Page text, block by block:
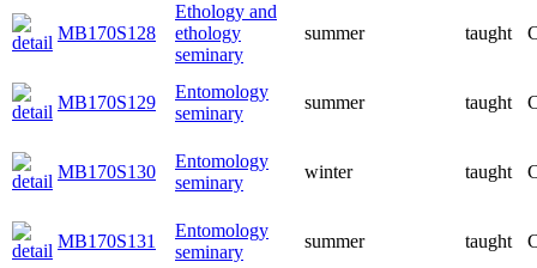
MB170S128
Ethology and
ethology
seminary
summer taught
MB170S129
Entomology
seminary
summer taught
MB170S130
Entomology
seminary
winter taught
MB170S131
Entomology
seminary
summer taught